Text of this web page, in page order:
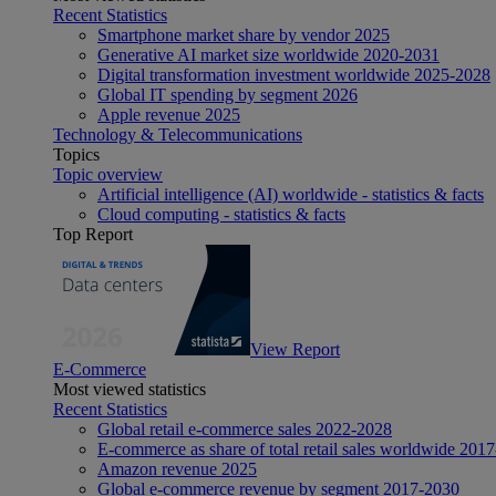
Recent Statistics
Smartphone market share by vendor 2025
Generative AI market size worldwide 2020-2031
Digital transformation investment worldwide 2025-2028
Global IT spending by segment 2026
Apple revenue 2025
Technology & Telecommunications
Topics
Topic overview
Artificial intelligence (AI) worldwide - statistics & facts
Cloud computing - statistics & facts
Top Report
View Report
E-Commerce
Most viewed statistics
Recent Statistics
Global retail e-commerce sales 2022-2028
E-commerce as share of total retail sales worldwide
Amazon revenue 2025
Global e-commerce revenue by segment 2017-2030